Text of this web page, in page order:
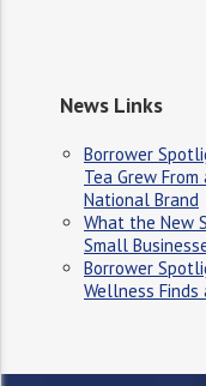
News Links
Borrower
Tea Grew
National Brand
What the New
Small
Borrower
Wellness